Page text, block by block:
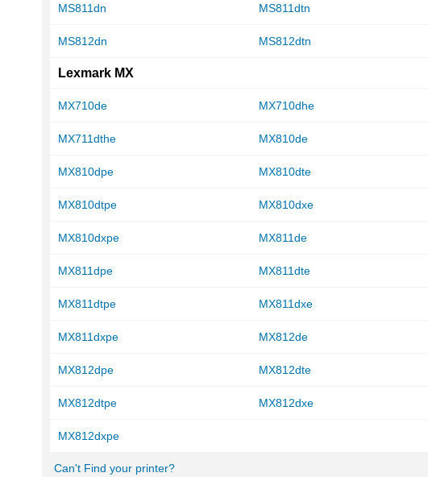
MS811dn MS811dtn
MS812dn MS812dtn
Lexmark MX
MX710de MX710dhe
MX711dthe MX810de
MX810dpe MX810dte
MX810dtpe MX810dxe
MX810dxpe MX811de
MX811dpe MX811dte
MX811dtpe MX811dxe
MX811dxpe MX812de
MX812dpe MX812dte
MX812dtpe MX812dxe
MX812dxpe
Can't Find your printer?